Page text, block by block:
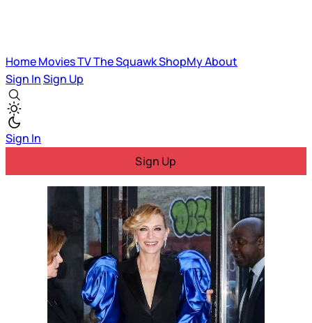
HomeMoviesTVThe SquawkShopMyAbout
Sign InSign Up
Sign In
Sign Up